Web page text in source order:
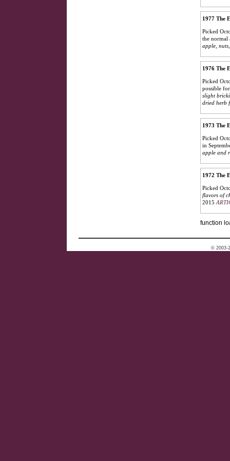
1977 The
Picked
the normal
apple,
1976 The
Picked
possible
slight
dried herb
1973 The
Picked
in
apple and
1972 The
Picked
flavors of
2015
function
© 2003-